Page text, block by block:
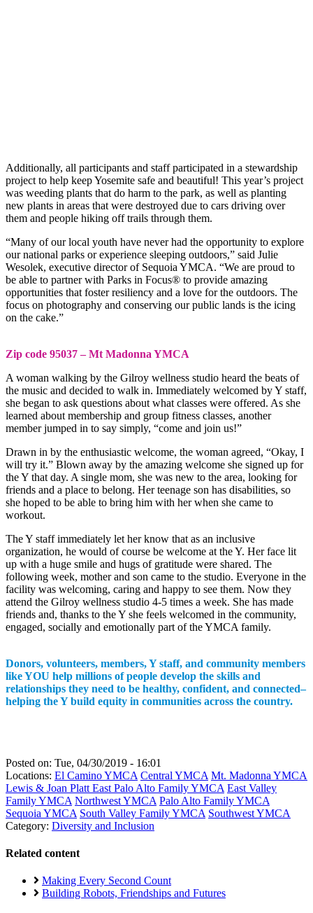
Additionally, all participants and staff participated in a stewardship
project to help keep Yosemite safe and beautiful! This year’s project
was weeding plants that do harm to the park, as well as planting
new plants in areas that were destroyed due to cars driving over
them and people hiking off trails through them.
“Many of our local youth have never had the opportunity to explore
our national parks or experience sleeping outdoors,” said Julie
Wesolek, executive director of Sequoia YMCA. “We are proud to
be able to partner with Parks in Focus® to provide amazing
opportunities that foster resiliency and a love for the outdoors. The
focus on photography and conserving our public lands is the icing
on the cake.”
Zip code 95037 – Mt Madonna YMCA
A woman walking by the Gilroy wellness studio heard the beats of
the music and decided to walk in. Immediately welcomed by Y staff,
she began to ask questions about what classes were offered. As she
learned about membership and group fitness classes, another
member jumped in to say simply, “come and join us!”
Drawn in by the enthusiastic welcome, the woman agreed, “Okay, I
will try it.” Blown away by the amazing welcome she signed up for
the Y that day. A single mom, she was new to the area, looking for
friends and a place to belong. Her teenage son has disabilities, so
she hoped to be able to bring him with her when she came to
workout.
The Y staff immediately let her know that as an inclusive
organization, he would of course be welcome at the Y. Her face lit
up with a huge smile and hugs of gratitude were shared. The
following week, mother and son came to the studio. Everyone in the
facility was welcoming, caring and happy to see them. Now they
attend the Gilroy wellness studio 4-5 times a week. She has made
friends and, thanks to the Y she feels welcomed in the community,
engaged, socially and emotionally part of the YMCA family.
Donors, volunteers, members, Y staff, and community members
like YOU help millions of people develop the skills and
relationships they need to be healthy, confident, and connected–
helping the Y build equity in communities across the country.
Posted on: Tue, 04/30/2019 - 16:01
Locations: El Camino YMCA Central YMCA Mt. Madonna YMCA
Lewis & Joan Platt East Palo Alto Family YMCA East Valley
Family YMCA Northwest YMCA Palo Alto Family YMCA
Sequoia YMCA South Valley Family YMCA Southwest YMCA
Category: Diversity and Inclusion
Related content
Making Every Second Count
Building Robots, Friendships and Futures